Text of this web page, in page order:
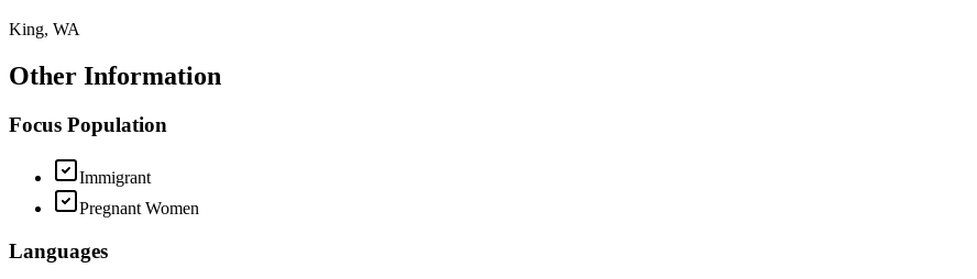
King, WA
Other Information
Focus Population
Immigrant
Pregnant Women
Languages